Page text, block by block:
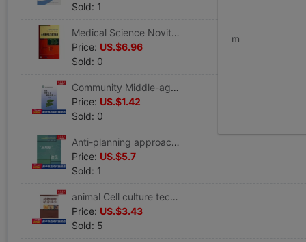
Sold: 1
Medical Science Novitiate Internship guide E)/clinical Novitiate Internship guide series Baumann's works Healthy Administration prevention disease Clinical Basic knowledge Beijing University Medical Science press Xinhua Bookstore Wenxuan
Price: US.$6.96
Sold: 0
Community Middle-aged and elderly people Healthy Administration Try)/community sanitation service technical specifications series Bo-Wun Chen,Xue-Jun Zeng Editor Legal books Xinhua Bookstore Flagship store Wenxuan Official website
Price: US.$1.42
Sold: 0
Anti-planning approach Kongjian,Liddy China,Mr. Liu Compile Healthy Administration prevention disease Clinical Basic knowledge China Architecture Industrial Press Xinhua Bookstore Wenxuan Official website
Price: US.$5.7
Sold: 1
animal Cell culture technology Editor Book Healthy Administration prevention disease Clinical Basic knowledge Zhongshan University Press Xinhua Bookstore Wenxuan Official website
Price: US.$3.43
Sold: 5
m